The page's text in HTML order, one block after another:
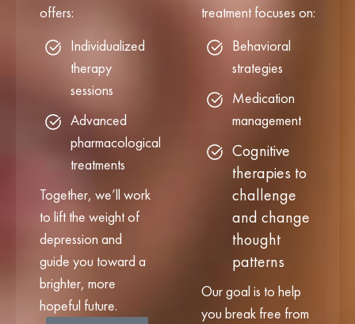
offers:
Individualized
therapy
sessions
Advanced
pharmacological
treatments
Together, we’ll work
to lift the weight of
depression and
guide you toward a
brighter, more
hopeful future.
treatment focuses on:
Behavioral
strategies
Medication
management
Cognitive
therapies to
challenge
and change
thought
patterns
Our goal is to help
you break free from